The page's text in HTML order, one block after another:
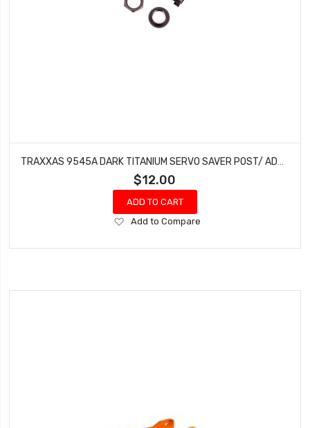
$12.00
ADD TO CART
Add
Wish
Add to Compare